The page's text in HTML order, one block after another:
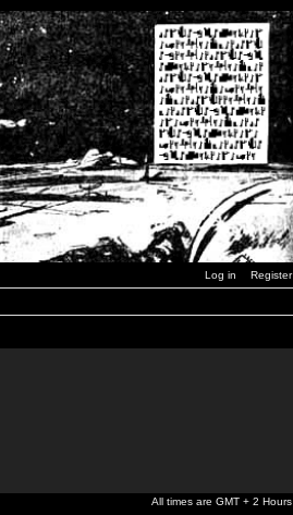
Log in Register
All times are GMT + 2 Hours